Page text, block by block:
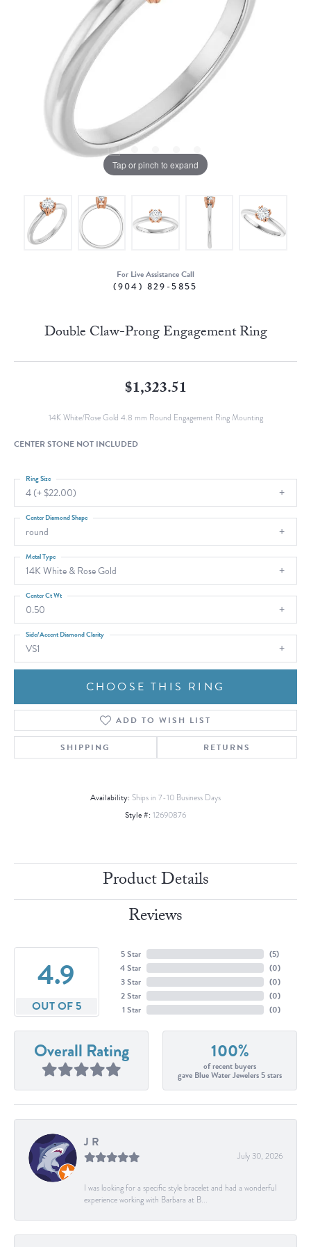
Tap or pinch to expand
For Live Assistance Call
(904) 829-5855
Double Claw-Prong Engagement Ring
$1,323.51
14K White/Rose Gold 4.8 mm Round Engagement Ring Mounting
CENTER STONE NOT INCLUDED
4 (+ $22.00)
Ring Size
round
Center Diamond Shape
14K White & Rose Gold
Metal Type
0.50
Center Ct Wt
VS1
Side/Accent Diamond Clarity
CHOOSE THIS RING
ADD TO WISH LIST
SHIPPING RETURNS
Availability: Ships in 7-10 Business Days
Style #: 12690876
Product Details
Reviews
4.9
OUT OF 5
5 Star
4 Star
3 Star
2 Star
1 Star
(5)
(0)
(0)
(0)
(0)
Overall Rating 100%
of recent buyers
gave Blue Water Jewelers 5 stars
J R
July 30, 2026
I was looking for a specific style bracelet and had a wonderful
experience working with Barbara at B...